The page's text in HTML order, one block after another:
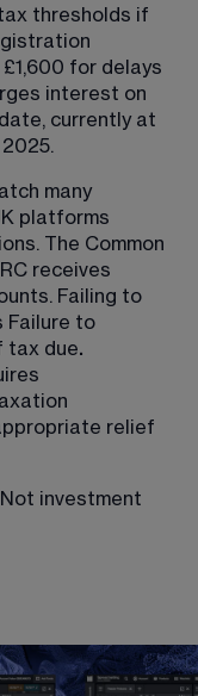
thresholds if
for delays
interest on
currently at
many
platforms
The Common
receives
Failing to
Failure to
tax due.
relief
investment